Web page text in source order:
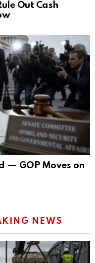
Out Cash
— GOP Moves on
NEWS